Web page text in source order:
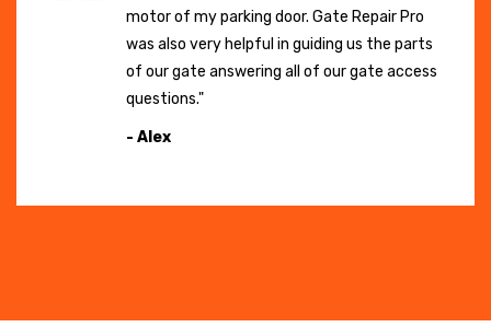
motor of my parking door. Gate Repair Pro
was also very helpful in guiding us the parts
of our gate answering all of our gate access
questions."
- Alex